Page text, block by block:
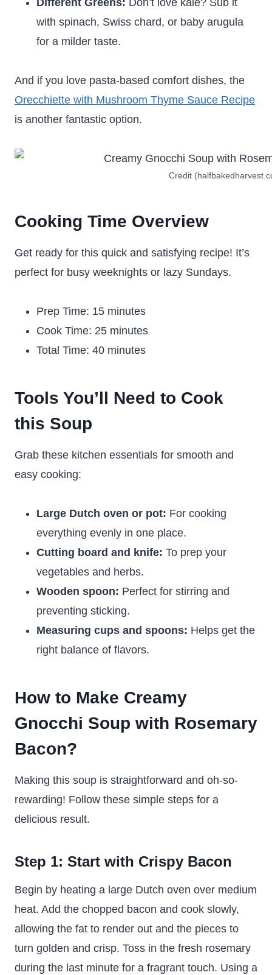
Different Greens: Don’t love kale? Sub it
with spinach, Swiss chard, or baby arugula
for a milder taste.
And if you love pasta-based comfort dishes, the
Orecchiette with Mushroom Thyme Sauce Recipe
is another fantastic option.
Credit
Cooking Time Overview
Get ready for this quick and satisfying recipe! It’s
perfect for busy weeknights or lazy Sundays.
Prep Time: 15 minutes
Cook Time: 25 minutes
Total Time: 40 minutes
Tools You’ll Need to Cook
this Soup
Grab these kitchen essentials for smooth and
easy cooking:
Large Dutch oven or pot: For cooking
everything evenly in one place.
Cutting board and knife: To prep your
vegetables and herbs.
Wooden spoon: Perfect for stirring and
preventing sticking.
Measuring cups and spoons: Helps get the
right balance of flavors.
How to Make Creamy
Gnocchi Soup with Rosemary
Bacon?
Making this soup is straightforward and oh-so-
rewarding! Follow these simple steps for a
delicious result.
Step 1: Start with Crispy Bacon
Begin by heating a large Dutch oven over medium
heat. Add the chopped bacon and cook slowly,
allowing the fat to render out and the pieces to
turn golden and crisp. Toss in the fresh rosemary
during the last minute for a fragrant touch. Using a